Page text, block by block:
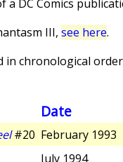
a DC Comics
III, see here.
in chronological
Date
#20 February 1993
July 1994